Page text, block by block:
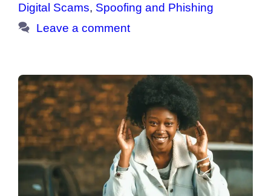
Digital Scams, Spoofing and Phishing
Leave a comment